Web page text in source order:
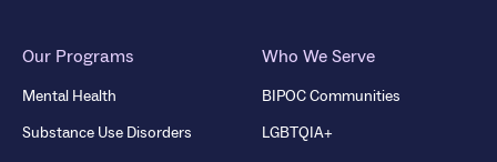
Our Programs
Mental Health
Substance Use Disorders
Who We Serve
BIPOC Communities
LGBTQIA+